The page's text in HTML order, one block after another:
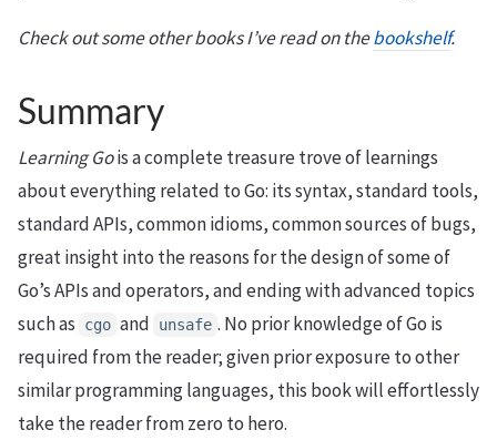
Check out some other books I’ve read on thebookshelf.
Summary
Learning Gois a complete treasure trove of learnings
about everything related to Go: its syntax, standard tools,
standard APIs, common idioms, common sources of bugs,
great insight into the reasons for the design of some of
Go’s APIs and operators, and ending with advanced topics
such as
cgo and unsafe . No prior knowledge of Go is
required from the reader; given prior exposure to other
similar programming languages, this book will effortlessly
take the reader from zero to hero.